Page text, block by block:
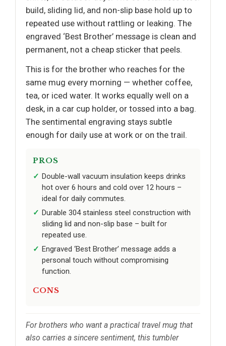
build, sliding lid, and non-slip base hold up to
repeated use without rattling or leaking. The
engraved ‘Best Brother’ message is clean and
permanent, not a cheap sticker that peels.
This is for the brother who reaches for the
same mug every morning — whether coffee,
tea, or iced water. It works equally well on a
desk, in a car cup holder, or tossed into a bag.
The sentimental engraving stays subtle
enough for daily use at work or on the trail.
PROS
Double-wall vacuum insulation keeps drinks
hot over 6 hours and cold over 12 hours –
ideal for daily commutes.
Durable 304 stainless steel construction with
sliding lid and non-slip base – built for
repeated use.
Engraved ‘Best Brother’ message adds a
personal touch without compromising
function.
CONS
For brothers who want a practical travel mug that
also carries a sincere sentiment, this tumbler